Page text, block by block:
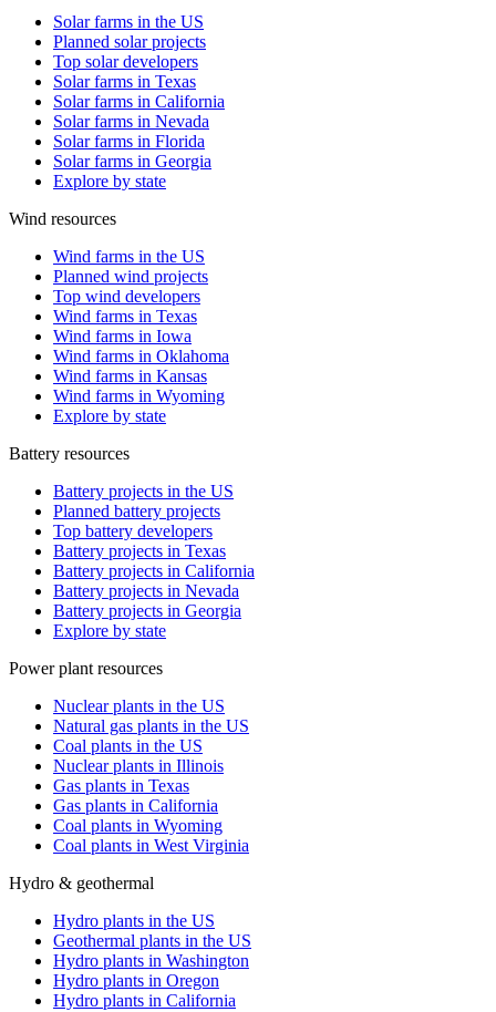
Solar farms in the US
Planned solar projects
Top solar developers
Solar farms in Texas
Solar farms in California
Solar farms in Nevada
Solar farms in Florida
Solar farms in Georgia
Explore by state
Wind resources
Wind farms in the US
Planned wind projects
Top wind developers
Wind farms in Texas
Wind farms in Iowa
Wind farms in Oklahoma
Wind farms in Kansas
Wind farms in Wyoming
Explore by state
Battery resources
Battery projects in the US
Planned battery projects
Top battery developers
Battery projects in Texas
Battery projects in California
Battery projects in Nevada
Battery projects in Georgia
Explore by state
Power plant resources
Nuclear plants in the US
Natural gas plants in the US
Coal plants in the US
Nuclear plants in Illinois
Gas plants in Texas
Gas plants in California
Coal plants in Wyoming
Coal plants in West Virginia
Hydro & geothermal
Hydro plants in the US
Geothermal plants in the US
Hydro plants in Washington
Hydro plants in Oregon
Hydro plants in California